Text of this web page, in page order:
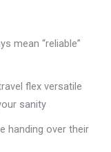
mean “reliable”
flex versatile
sanity
handing over their